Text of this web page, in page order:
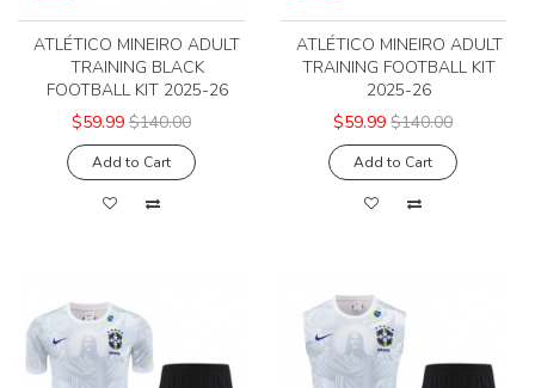
ATLÉTICO MINEIRO ADULT
TRAINING BLACK
FOOTBALL KIT 2025-26
$59.99 $140.00
Add to Cart
ATLÉTICO MINEIRO ADULT
TRAINING FOOTBALL KIT
2025-26
$59.99 $140.00
Add to Cart